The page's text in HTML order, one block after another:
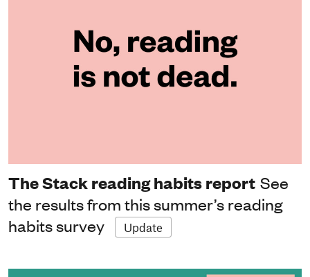
The Stack reading habits report See
the results from this summer’s reading
habits survey
Update